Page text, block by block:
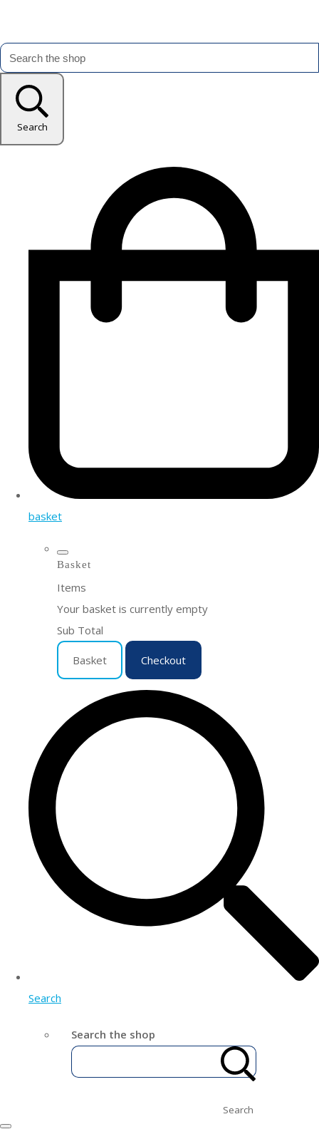
Search
basket
Basket
Items
Your basket is currently empty
Sub Total
Basket Checkout
Search
Search the shop
Search